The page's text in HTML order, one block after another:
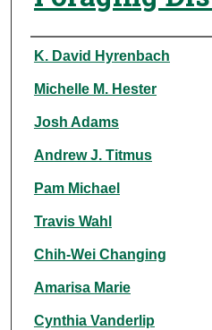
Authors
K. David Hyrenbach
Michelle M. Hester
Josh Adams
Andrew J. Titmus
Pam Michael
Travis Wahl
Chih-Wei Changing
Amarisa Marie
Cynthia Vanderlip